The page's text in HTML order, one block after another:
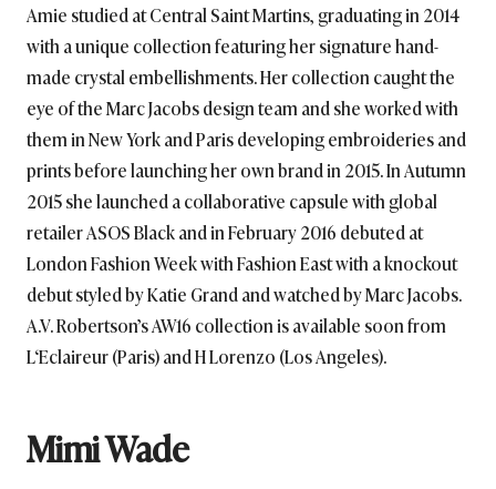
Amie studied at Central Saint Martins, graduating in 2014
with a unique collection featuring her signature hand-
made crystal embellishments. Her collection caught the
eye of the Marc Jacobs design team and she worked with
them in New York and Paris developing embroideries and
prints before launching her own brand in 2015. In Autumn
2015 she launched a collaborative capsule with global
retailer ASOS Black and in February 2016 debuted at
London Fashion Week with Fashion East with a knockout
debut styled by Katie Grand and watched by Marc Jacobs.
A.V. Robertson’s AW16 collection is available soon from
L‘Eclaireur (Paris) and H Lorenzo (Los Angeles).
Mimi Wade